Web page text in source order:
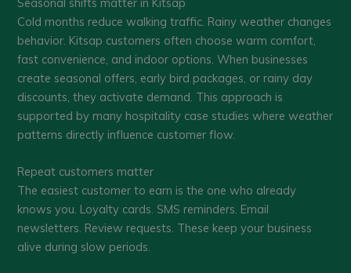
Cold months reduce walking traffic. Rainy weather changes
behavior. Kitsap customers often choose warm comfort,
fast convenience, and indoor options. When businesses
create seasonal offers, early bird packages, or rainy day
discounts, they activate demand. This approach is
supported by many hospitality case studies where weather
patterns directly influence customer flow.
Repeat customers matter
The easiest customer to earn is the one who already
knows you. Loyalty cards. SMS reminders. Email
newsletters. Review requests. These keep your business
alive during slow periods.